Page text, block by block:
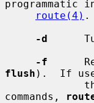
programmatic
route(4) .
-d
-f
flush ).  If
commands,